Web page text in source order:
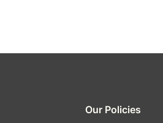
Our Policies